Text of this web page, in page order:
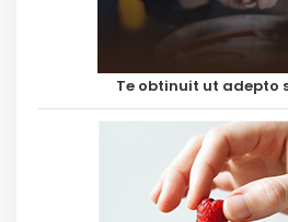
Te obtinuit ut adepto